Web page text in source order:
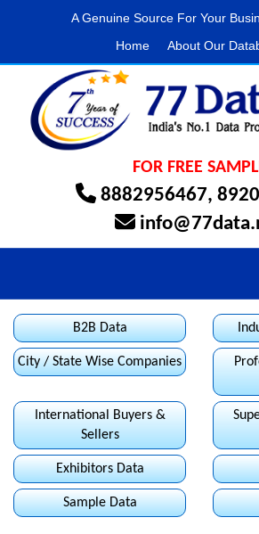
A Genuine Source For Your
Home
About Our
FOR FREE
8882956467,
B2B Data
City / State Wise Companies
International Buyers &
Sellers
Exhibitors Data
Sample Data